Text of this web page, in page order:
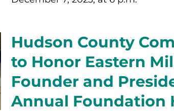
Hudson County
to Honor Eastern
Founder and
Annual Foundation